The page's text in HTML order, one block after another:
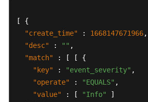
[
{
"create_time"
: 1668147671966,
"desc"
: "" ,
"match"
: [ [
{
"key"
: "event_severity" ,
"operate"
: "EQUALS" ,
"value"
: [ "Info"
]